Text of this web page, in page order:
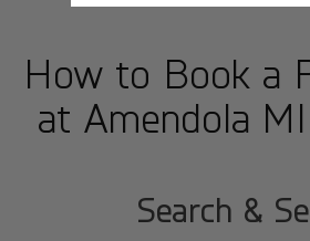
How to Book a
at Amendola1
Search &